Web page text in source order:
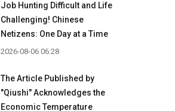
Job Hunting Difficult and Life
Challenging! Chinese
Netizens: One Day at a Time
2026-08-06 06:28
The Article Published by
"Qiushi" Acknowledges the
Economic Temperature